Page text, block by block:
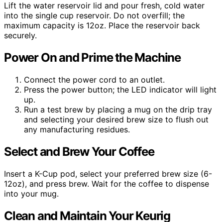
Lift the water reservoir lid and pour fresh, cold water
into the single cup reservoir. Do not overfill; the
maximum capacity is 12oz. Place the reservoir back
securely.
Power On and Prime the Machine
Connect the power cord to an outlet.
Press the power button; the LED indicator will light
up.
Run a test brew by placing a mug on the drip tray
and selecting your desired brew size to flush out
any manufacturing residues.
Select and Brew Your Coffee
Insert a K-Cup pod, select your preferred brew size (6-
12oz), and press brew. Wait for the coffee to dispense
into your mug.
Clean and Maintain Your Keurig